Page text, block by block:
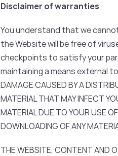
Disclaimer of warranties
You understand that we
the Website will be free of
checkpoints to satisfy your
maintaining a means external
DAMAGE CAUSED BY A
MATERIAL THAT MAY INFECT
MATERIAL DUE TO YOUR USE
DOWNLOADING OF ANY
THE WEBSITE, CONTENT AND